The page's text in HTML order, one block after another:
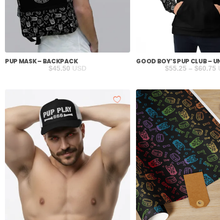
PUP MASK – BACKPACK
$45.50 USD
GOOD BOY’S PUP CLUB –
$55.25 – $60.75